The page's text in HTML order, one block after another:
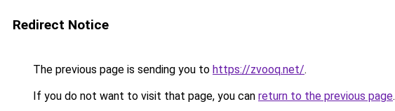
Redirect Notice
The previous page is sending you to https://zvooq.net/.
If you do not want to visit that page, you can return to the previous page.